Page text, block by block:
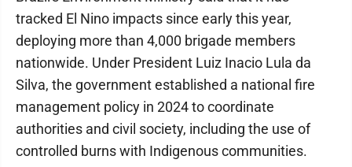
tracked El Nino impacts since early this year,
deploying more than 4,000 brigade members
nationwide. Under President Luiz Inacio Lula da
Silva, the government established a national fire
management policy in 2024 to coordinate
authorities and civil society, including the use of
controlled burns with Indigenous communities.